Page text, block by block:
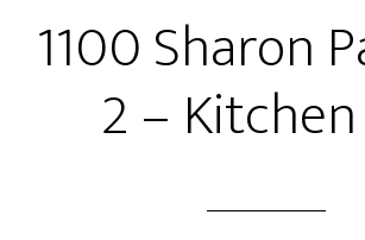
1100 Sharon
2 –